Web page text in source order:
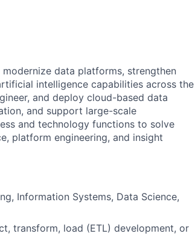
data platforms, strengthen
intelligence capabilities across the
and deploy cloud-based data
and support large-scale
and technology functions to solve
platform engineering, and insight
Information Systems, Data Science,
transform, load (ETL) development, or